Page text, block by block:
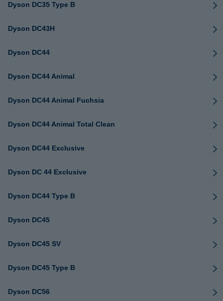
Dyson DC35 Type B
Dyson DC43H
Dyson DC44
Dyson DC44 Animal
Dyson DC44 Animal Fuchsia
Dyson DC44 Animal Total Clean
Dyson DC44 Exclusive
Dyson DC 44 Exclusive
Dyson DC44 Type B
Dyson DC45
Dyson DC45 SV
Dyson DC45 Type B
Dyson DC56